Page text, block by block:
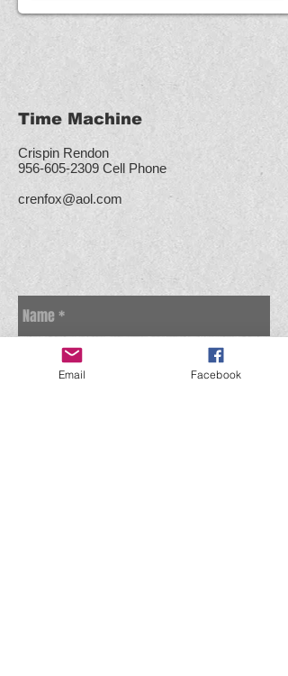
Time Machine
Crispin Rendon
956-605-2309 Cell Phone
crenfox@aol.com
Email Facebook